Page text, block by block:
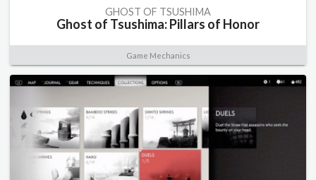
GHOST OF TSUSHIMA
Ghost of Tsushima: Pillars of Honor
Game Mechanics